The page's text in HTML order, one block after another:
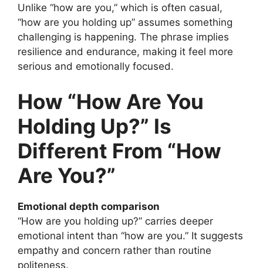
Unlike “how are you,” which is often casual,
“how are you holding up” assumes something
challenging is happening. The phrase implies
resilience and endurance, making it feel more
serious and emotionally focused.
How “How Are You
Holding Up?” Is
Different From “How
Are You?”
Emotional depth comparison
“How are you holding up?” carries deeper
emotional intent than “how are you.” It suggests
empathy and concern rather than routine
politeness.